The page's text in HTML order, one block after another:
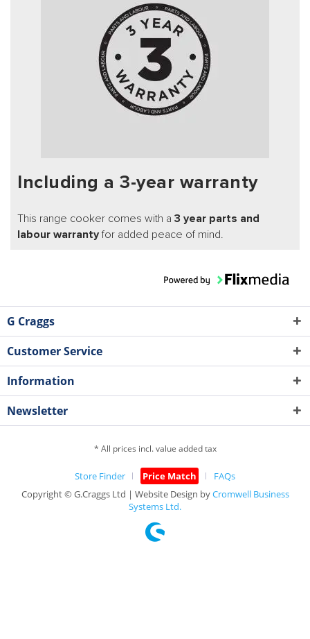
Including a 3-year warranty
This range cooker comes with a 3 year parts and
labour warrantyfor added peace of mind.
G Craggs
Customer Service
Information
Newsletter
* All prices incl. value added tax
Store Finder Price Match
FAQs
Copyright © G.Craggs Ltd | Website Design byCromwell Business
Systems Ltd.